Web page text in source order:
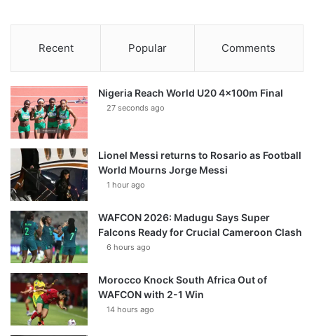
Recent Popular Comments
Nigeria Reach World U20 4x100m Final
27 seconds ago
Lionel Messi returns to Rosario as Football
World Mourns Jorge Messi
1 hour ago
WAFCON 2026: Madugu Says Super
Falcons Ready for Crucial Cameroon Clash
6 hours ago
Morocco Knock South Africa Out of
WAFCON with 2-1 Win
14 hours ago